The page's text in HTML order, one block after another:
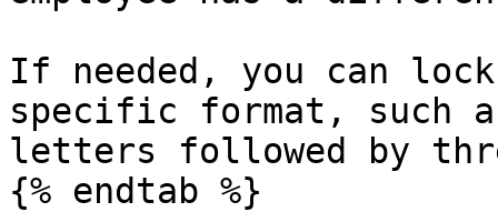
If needed, you can
specific format, such
letters followed by
{% endtab %}